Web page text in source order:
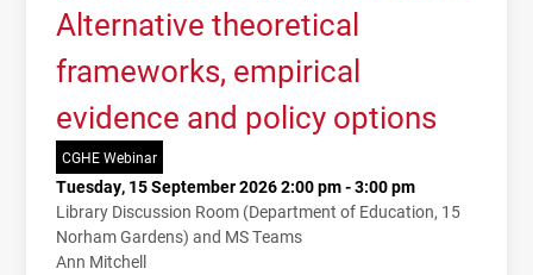
Alternative theoretical
frameworks, empirical
evidence and policy options
CGHE Webinar
Tuesday, 15 September 2026 2:00 pm - 3:00 pm
Library Discussion Room (Department of Education, 15
Norham Gardens) and MS Teams
Ann Mitchell